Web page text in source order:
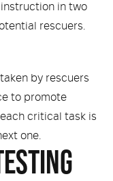
instruction in two
rescuers.
by rescuers
to promote
critical task is
one.